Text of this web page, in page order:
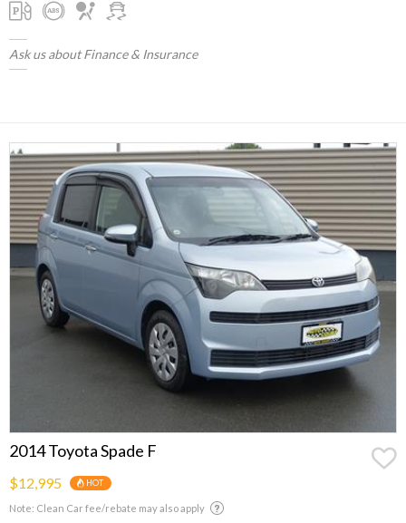
Ask us about Finance & Insurance
2014 Toyota Spade F
$12,995 HOT
Note: Clean Car fee/rebate may also apply